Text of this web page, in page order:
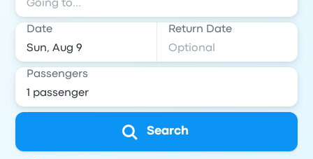
Date Return Date
Passengers
Search